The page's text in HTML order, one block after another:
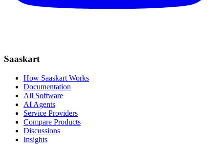
Saaskart
How Saaskart Works
Documentation
All Software
AI Agents
Service Providers
Compare Products
Discussions
Insights